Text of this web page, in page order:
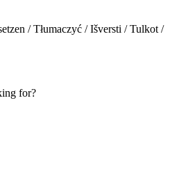
/ Tłumaczyć / Išversti / Tulkot /
for?